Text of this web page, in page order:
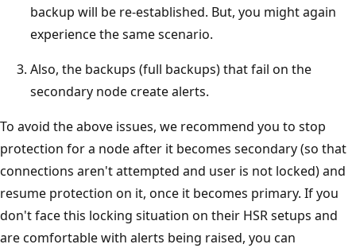
backup will be re-established. But, you might again
experience the same scenario.
Also, the backups (full backups) that fail on the
secondary node create alerts.
To avoid the above issues, we recommend you to stop
protection for a node after it becomes secondary (so that
connections aren't attempted and user is not locked) and
resume protection on it, once it becomes primary. If you
don't face this locking situation on their HSR setups and
are comfortable with alerts being raised, you can